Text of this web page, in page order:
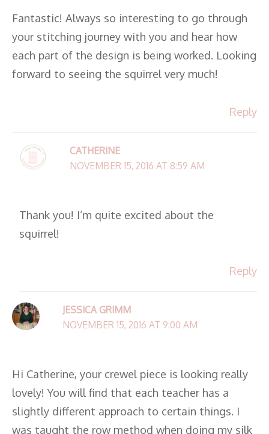
Fantastic! Always so interesting to go through
your stitching journey with you and hear how
each part of the design is being worked. Looking
forward to seeing the squirrel very much!
Reply
CATHERINE
NOVEMBER 15, 2016 AT 8:59 AM
Thank you! I’m quite excited about the
squirrel!
Reply
JESSICA GRIMM
NOVEMBER 15, 2016 AT 9:00 AM
Hi Catherine, your crewel piece is looking really
lovely! You will find that each teacher has a
slightly different approach to certain things. I
was taught the row method when doing my silk